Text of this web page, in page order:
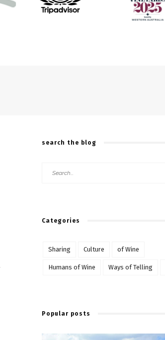
search the blog
Categories
Sharing Culture of Wine
Humans of Wine Ways of Telling
Popular posts